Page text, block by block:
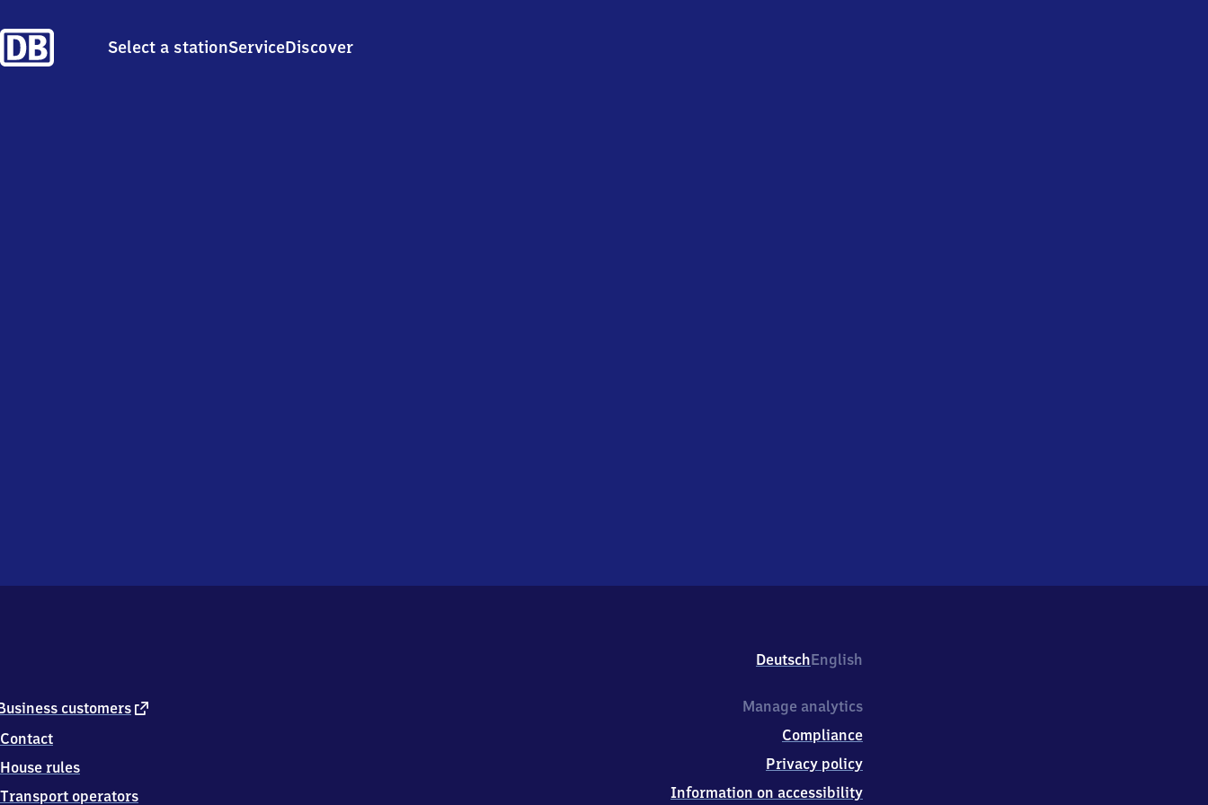
Select a stationServiceDiscover
DeutschEnglish
customers external
Contact
House rules
Transport operators
Manage analytics
Compliance
Privacy policy
Information on accessibility